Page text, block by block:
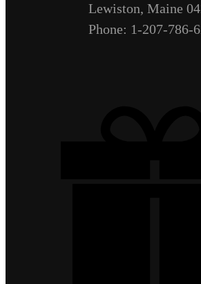
Lewiston, Maine
Phone: 1-207-786-